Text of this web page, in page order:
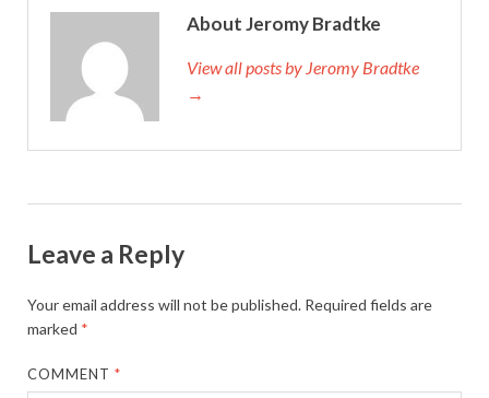
About Jeromy Bradtke
View all posts by Jeromy Bradtke
→
Leave a Reply
Your email address will not be published. Required fields are
marked *
COMMENT*